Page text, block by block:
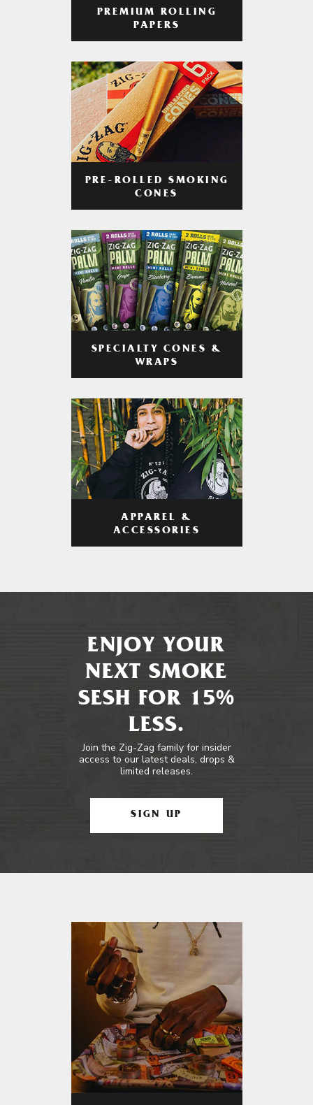
PREMIUM ROLLING
PAPERS
PRE-ROLLED SMOKING
CONES
SPECIALTY CONES &
WRAPS
APPAREL &
ACCESSORIES
ENJOY YOUR
NEXT SMOKE
SESH FOR 15%
LESS.
Join the Zig-Zag family for insider
access to our latest deals, drops &
limited releases.
SIGN UP